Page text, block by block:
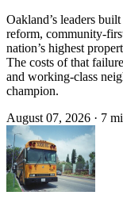
Oakland’s leaders
reform, community-
nation’s highest
The costs of that
and working-class
champion.
August 07, 2026 · 7